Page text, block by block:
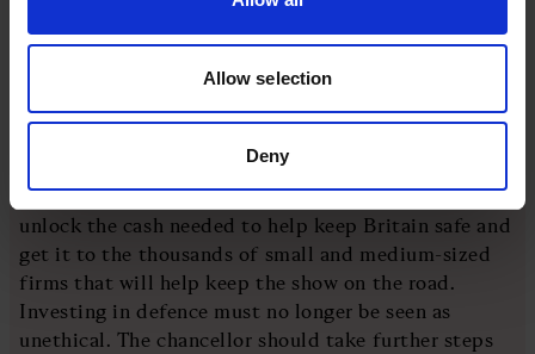
Allow selection
Deny
bank rules that require strict financial crime
controls.
the difference between flourishing and folding.
That all means that the Treasury must move faster to
unlock the cash needed to help keep Britain safe and
get it to the thousands of small and medium-sized
firms that will help keep the show on the road.
Investing in defence must no longer be seen as
unethical. The chancellor should take further steps